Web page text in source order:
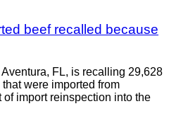
beef recalled because
FL, is recalling 29,628
were imported from
import reinspection into the